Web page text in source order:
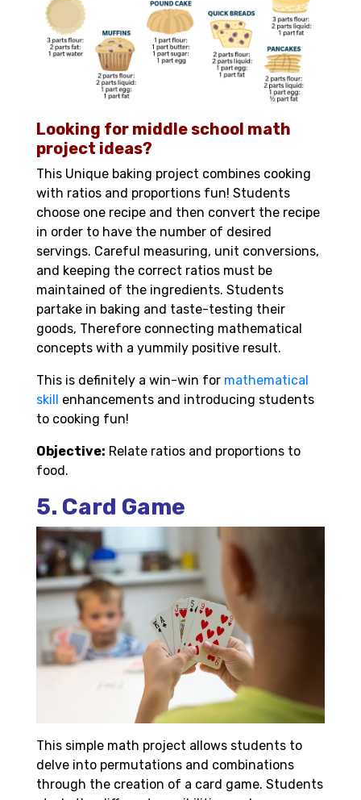
Looking for middle school math
project ideas?
This Unique baking project combines cooking
with ratios and proportions fun! Students
choose one recipe and then convert the recipe
in order to have the number of desired
servings. Careful measuring, unit conversions,
and keeping the correct ratios must be
maintained of the ingredients. Students
partake in baking and taste-testing their
goods, Therefore connecting mathematical
concepts with a yummily positive result.
This is definitely a win-win for mathematical
skill enhancements and introducing students
to cooking fun!
Objective: Relate ratios and proportions to
food.
5. Card Game
This simple math project allows students to
delve into permutations and combinations
through the creation of a card game. Students